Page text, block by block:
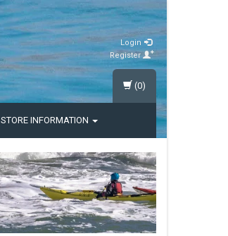
Login
Register
STORE INFORMATION
(0)